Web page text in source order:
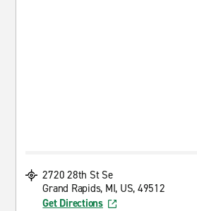
2720 28th St Se
Grand Rapids, MI, US, 49512
Get Directions